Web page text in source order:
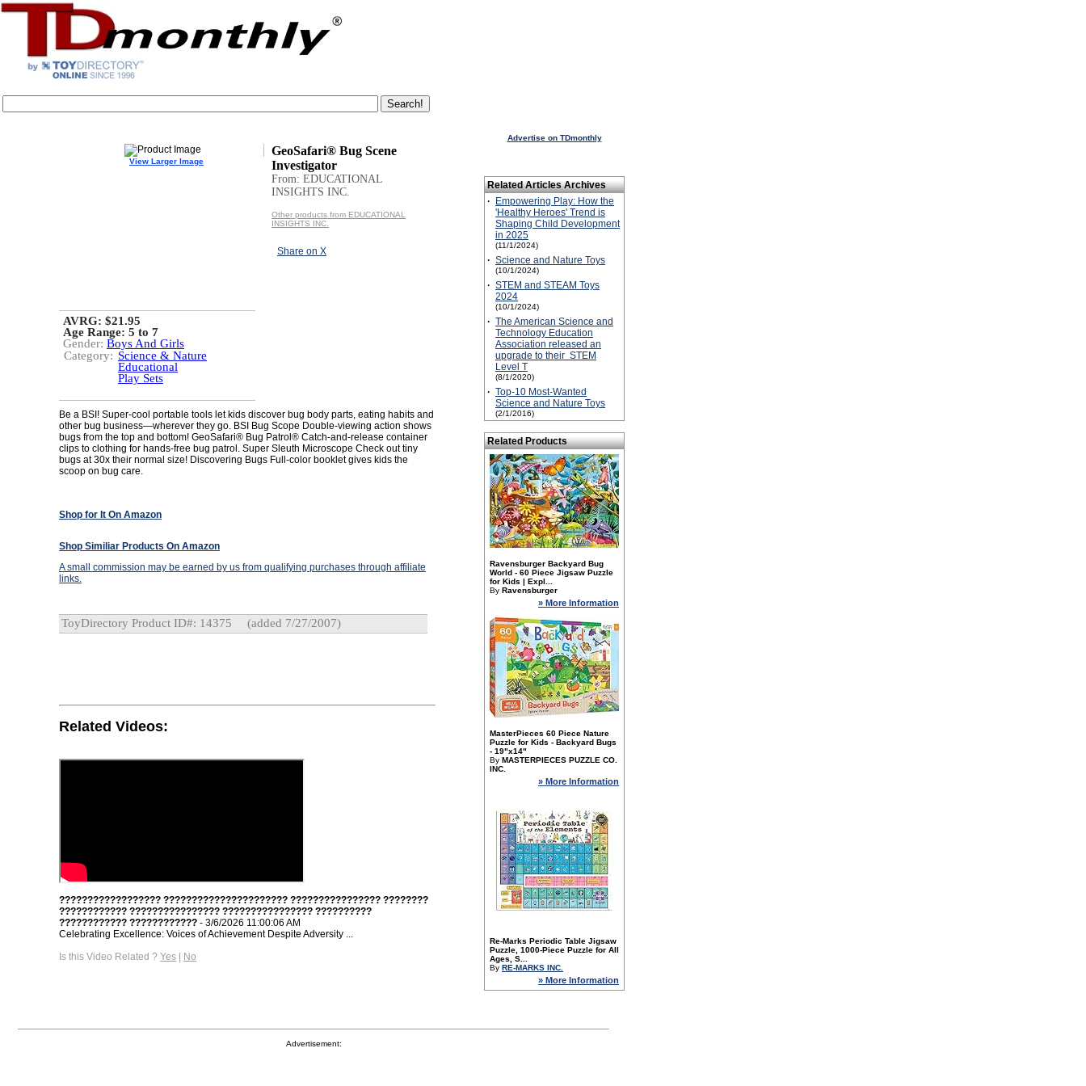
GeoSafari® Bug Scene
Investigator
From: EDUCATIONAL
INSIGHTS INC.
Other products from EDUCATIONAL
INSIGHTS INC.
Share on X
View Larger Image
AVRG: $21.95
Age Range: 5 to 7
Gender: Boys And Girls
Category: Science & Nature
Educational
Play Sets
Be a BSI! Super-cool portable tools let kids discover bug body parts, eating habits and
other bug business—wherever they go. BSI Bug Scope Double-viewing action shows
bugs from the top and bottom! GeoSafari® Bug Patrol® Catch-and-release container
clips to clothing for hands-free bug patrol. Super Sleuth Microscope Check out tiny
bugs at 30x their normal size! Discovering Bugs Full-color booklet gives kids the
scoop on bug care.
Shop for It On Amazon
Shop Similiar Products On Amazon
A small commission may be earned by us from qualifying purchases through affiliate
links.
ToyDirectory Product ID#: 14375 (added 7/27/2007)
Related Videos:
?????????????????? ?????????????????????? ???????????????? ????????
???????????? ???????????????? ???????????????? ??????????
???????????? ???????????? - 3/6/2026 11:00:06 AM
Celebrating Excellence: Voices of Achievement Despite Adversity ...
Is this Video Related ? Yes | No
Advertise on TDmonthly
Related Articles Archives
·
Empowering Play: How the
'Healthy Heroes' Trend is
Shaping Child Development
in 2025
(11/1/2024)
· Science and Nature Toys
(10/1/2024)
· STEM and STEAM Toys
2024
(10/1/2024)
· The American Science and
Technology Education
Association released an
upgrade to their STEM
Level T
(8/1/2020)
· Top-10 Most-Wanted
Science and Nature Toys
(2/1/2016)
Related Products
Ravensburger Backyard Bug
World - 60 Piece Jigsaw Puzzle
for Kids | Expl...
By Ravensburger
» More Information
MasterPieces 60 Piece Nature
Puzzle for Kids - Backyard Bugs
- 19"x14"
By MASTERPIECES PUZZLE CO.
INC.
» More Information
Re-Marks Periodic Table Jigsaw
Puzzle, 1000-Piece Puzzle for All
Ages, S...
By RE-MARKS INC.
» More Information
Advertisement: